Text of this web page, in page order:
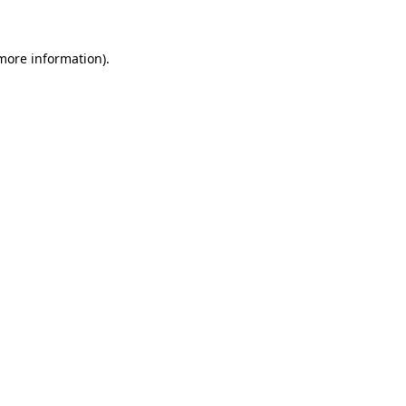
information).